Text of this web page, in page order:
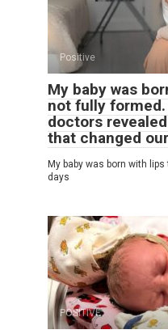
Positive
My baby was
not fully formed.
doctors
that changed
My baby was born with
days
POSITIVE